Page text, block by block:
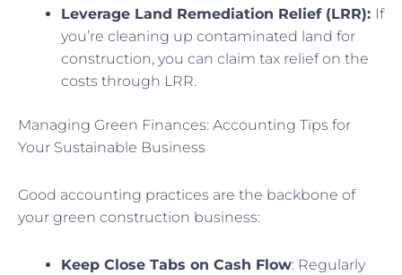
Leverage Land Remediation Relief (LRR): If
you’re cleaning up contaminated land for
construction, you can claim tax relief on the
costs through LRR.
Managing Green Finances: Accounting Tips for
Your Sustainable Business
Good accounting practices are the backbone of
your green construction business:
Keep Close Tabs on Cash Flow: Regularly